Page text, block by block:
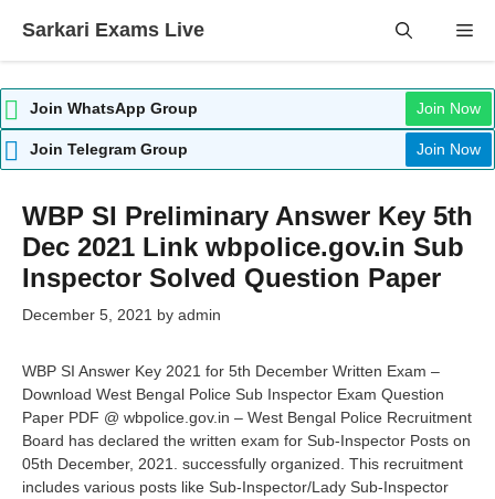
Sarkari Exams Live
Join WhatsApp Group Join Now
Join Telegram Group Join Now
WBP SI Preliminary Answer Key 5th
Dec 2021 Link wbpolice.gov.in Sub
Inspector Solved Question Paper
December 5, 2021 by admin
WBP SI Answer Key 2021 for 5th December Written Exam –
Download West Bengal Police Sub Inspector Exam Question
Paper PDF @ wbpolice.gov.in – West Bengal Police Recruitment
Board has declared the written exam for Sub-Inspector Posts on
05th December, 2021. successfully organized. This recruitment
includes various posts like Sub-Inspector/Lady Sub-Inspector